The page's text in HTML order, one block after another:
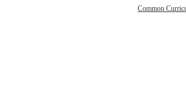
Common